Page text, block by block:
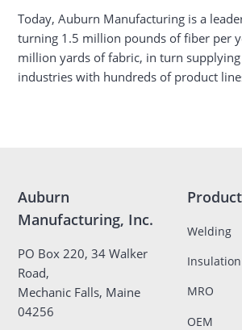
Today, Auburn Manufacturing is a
turning 1.5 million pounds of fiber per
million yards of fabric, in turn
industries with hundreds of product
Auburn
Manufacturing, Inc.
PO Box 220, 34 Walker
Road,
Mechanic Falls, Maine
04256
Welding
Insulation
MRO
OEM